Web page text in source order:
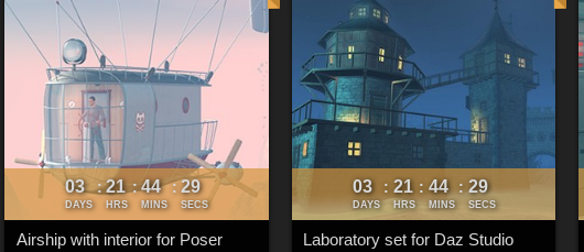
03
DAYS
: 21
HRS
: 44
MINS
: 26
SECS
Airship with interior for Poser
03
DAYS
: 21
HRS
: 44
MINS
: 26
SECS
Laboratory set for Daz Studio